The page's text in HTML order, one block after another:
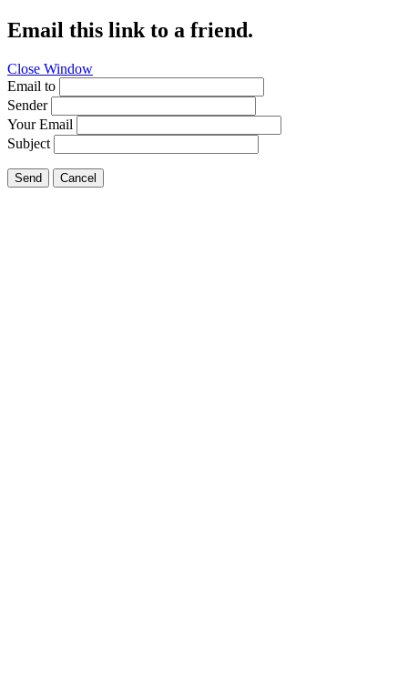
Email this link to a friend.
Close Window
Email to
Sender
Your Email
Subject
Send Cancel